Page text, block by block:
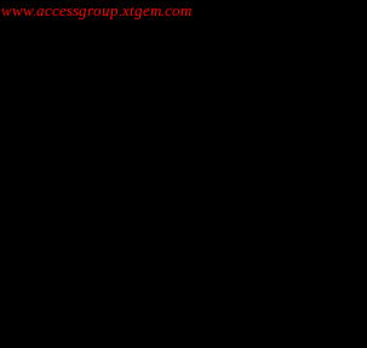
www.accessgroup.xtgem.com